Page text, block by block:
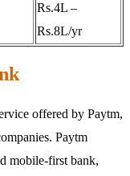
Rs.4L –
Rs.8L/yr
offered by Paytm,
Paytm
mobile-first bank,